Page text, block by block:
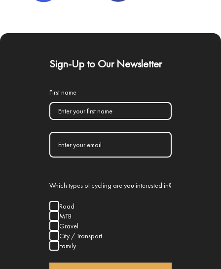
Sign-Up to Our Newsletter
First name
Which types of cycling are you interested in?
Road
MTB
Gravel
City / Transport
Family